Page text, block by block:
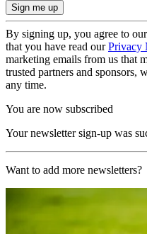
By signing up, you agree to our
that you have read ourPrivacy
marketing emails from us that
trusted partners and sponsors,
any time.
You are now subscribed
Your newsletter sign-up was
Want to add more newsletters?